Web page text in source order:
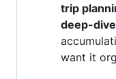
trip
deep-
want it